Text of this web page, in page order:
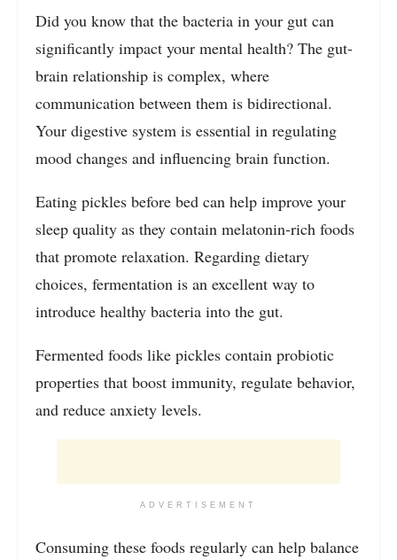
Did you know that the bacteria in your gut can
significantly impact your mental health? The gut-
brain relationship is complex, where
communication between them is bidirectional.
Your digestive system is essential in regulating
mood changes and influencing brain function.
Eating pickles before bed can help improve your
sleep quality as they contain melatonin-rich foods
that promote relaxation. Regarding dietary
choices, fermentation is an excellent way to
introduce healthy bacteria into the gut.
Fermented foods like pickles contain probiotic
properties that boost immunity, regulate behavior,
and reduce anxiety levels.
ADVERTISEMENT
Consuming these foods regularly can help balance